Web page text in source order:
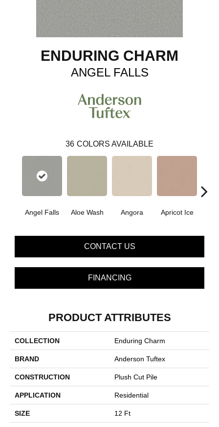
ENDURING CHARM
ANGEL FALLS
36 COLORS AVAILABLE
Angel Falls Aloe Wash Angora Apricot Ice
CONTACT US
FINANCING
PRODUCT ATTRIBUTES
COLLECTION Enduring Charm
BRAND Anderson Tuftex
CONSTRUCTION Plush Cut Pile
APPLICATION Residential
SIZE 12 Ft